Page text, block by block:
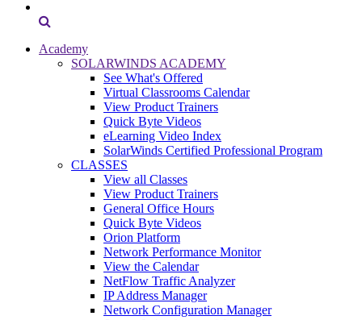
Academy
SOLARWINDS ACADEMY
See What's Offered
Virtual Classrooms Calendar
View Product Trainers
Quick Byte Videos
eLearning Video Index
SolarWinds Certified Professional Program
CLASSES
View all Classes
View Product Trainers
General Office Hours
Quick Byte Videos
Orion Platform
Network Performance Monitor
View the Calendar
NetFlow Traffic Analyzer
IP Address Manager
Network Configuration Manager